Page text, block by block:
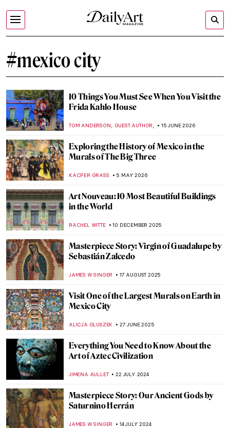
#mexico city
10 Things You Must See When You Visit the
Frida Kahlo House
TOM ANDERSON, GUEST AUTHOR, 15 JUNE 2026
Exploring the History of Mexico in the
Murals of The Big Three
KACPER GRASS 5 MAY 2026
Art Nouveau: 10 Most Beautiful Buildings
in the World
RACHEL WITTE 10 DECEMBER 2025
Masterpiece Story: Virgin of Guadalupe by
Sebastián Zalcedo
JAMES W SINGER 17 AUGUST 2025
Visit One of the Largest Murals on Earth in
Mexico City
ALICJA GLUSZEK 27 JUNE 2025
Everything You Need to Know About the
Art of Aztec Civilization
JIMENA AULLET 22 JULY 2024
Masterpiece Story: Our Ancient Gods by
Saturnino Herrán
JAMES W SINGER 14 JULY 2024